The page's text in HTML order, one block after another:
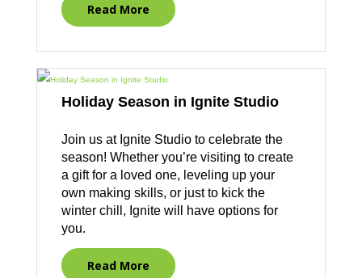
Read More
Holiday Season in Ignite Studio
Join us at Ignite Studio to celebrate the
season! Whether you’re visiting to create
a gift for a loved one, leveling up your
own making skills, or just to kick the
winter chill, Ignite will have options for
you.
Read More